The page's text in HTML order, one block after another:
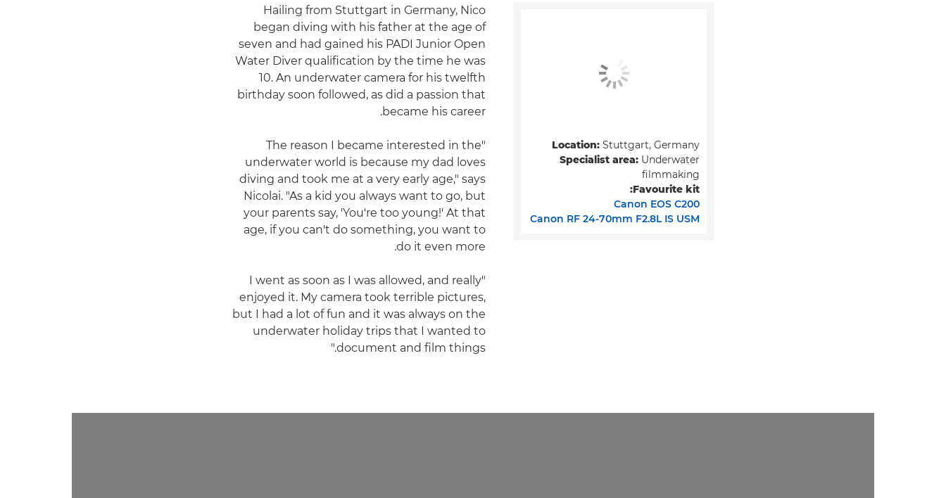
Hailing from Stuttgart in Germany, Nico
began diving with his father at the age of
seven and had gained his PADI Junior Open
Water Diver qualification by the time he was
10. An underwater camera for his twelfth
birthday soon followed, as did a passion that
became his career.
"The reason I became interested in the
underwater world is because my dad loves
diving and took me at a very early age," says
Nicolai. "As a kid you always want to go, but
your parents say, 'You're too young!' At that
age, if you can't do something, you want to
do it even more.
"I went as soon as I was allowed, and really
enjoyed it. My camera took terrible pictures,
but I had a lot of fun and it was always on the
underwater holiday trips that I wanted to
document and film things."
Location: Stuttgart, Germany
Specialist area: Underwater
filmmaking
Favourite kit:
Canon EOS C200
Canon RF 24-70mm F2.8L IS USM